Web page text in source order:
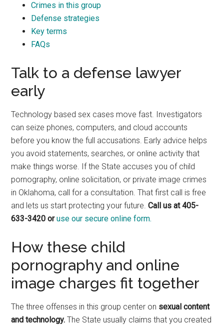
Crimes in this group
Defense strategies
Key terms
FAQs
Talk to a defense lawyer
early
Technology based sex cases move fast. Investigators
can seize phones, computers, and cloud accounts
before you know the full accusations. Early advice helps
you avoid statements, searches, or online activity that
make things worse. If the State accuses you of child
pornography, online solicitation, or private image crimes
in Oklahoma, call for a consultation. That first call is free
and lets us start protecting your future.Call us at 405-
633-3420 oruse our secure online form.
How these child
pornography and online
image charges fit together
The three offenses in this group center on sexual content
and technology. The State usually claims that you created